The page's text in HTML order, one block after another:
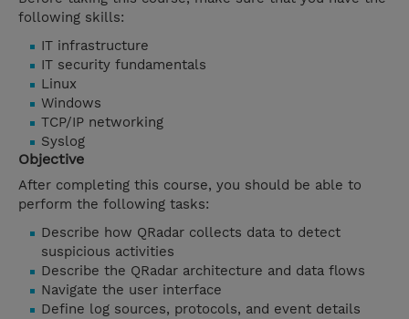
following skills:
IT infrastructure
IT security fundamentals
Linux
Windows
TCP/IP networking
Syslog
Objective
After completing this course, you should be able to
perform the following tasks:
Describe how QRadar collects data to detect
suspicious activities
Describe the QRadar architecture and data flows
Navigate the user interface
Define log sources, protocols, and event details